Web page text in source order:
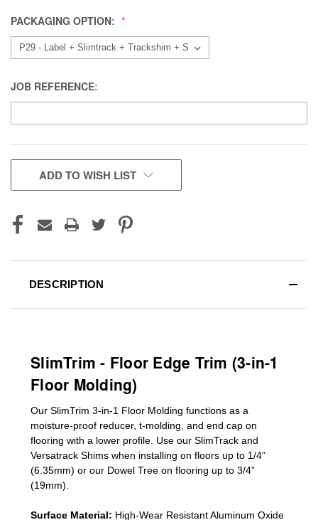
PACKAGING OPTION:
JOB REFERENCE:
CURRENT
STOCK:
ADD TO WISH LIST
DESCRIPTION
SlimTrim - Floor Edge Trim (3-in-1
Floor Molding)
Our SlimTrim 3-in-1 Floor Molding functions as a
moisture-proof reducer, t-molding, and end cap on
flooring with a lower profile. Use our SlimTrack and
Versatrack Shims when installing on floors up to 1/4”
(6.35mm) or our Dowel Tree on flooring up to 3/4”
(19mm)
Surface Material: High-Wear Resistant Aluminum Oxide